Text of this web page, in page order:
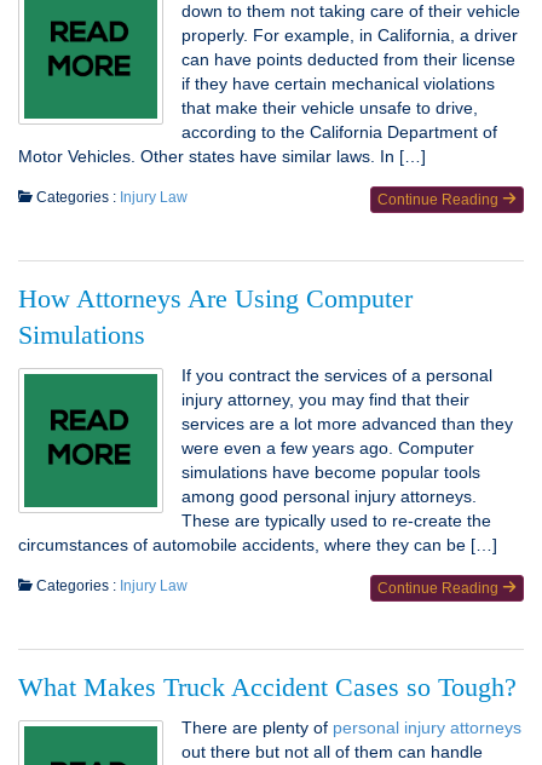
down to them not taking care of their vehicle
properly. For example, in California, a driver
can have points deducted from their license
if they have certain mechanical violations
that make their vehicle unsafe to drive,
according to the California Department of
Motor Vehicles. Other states have similar laws. In […]
Continue Reading
Categories : Injury Law
How Attorneys Are Using Computer
Simulations
If you contract the services of a personal
injury attorney, you may find that their
services are a lot more advanced than they
were even a few years ago. Computer
simulations have become popular tools
among good personal injury attorneys.
These are typically used to re-create the
circumstances of automobile accidents, where they can be […]
Continue Reading
Categories : Injury Law
What Makes Truck Accident Cases so Tough?
There are plenty of personal injury attorneys
out there but not all of them can handle